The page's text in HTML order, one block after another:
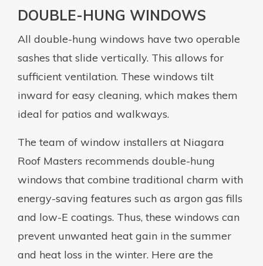
DOUBLE-HUNG WINDOWS
All double-hung windows have two operable
sashes that slide vertically. This allows for
sufficient ventilation. These windows tilt
inward for easy cleaning, which makes them
ideal for patios and walkways.
The team of window installers at Niagara
Roof Masters recommends double-hung
windows that combine traditional charm with
energy-saving features such as argon gas fills
and low-E coatings. Thus, these windows can
prevent unwanted heat gain in the summer
and heat loss in the winter. Here are the